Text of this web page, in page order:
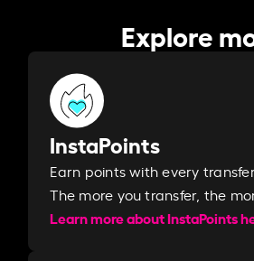
Explore
InstaPoints
Earn points with every
The more you transfer, the
Learn more about InstaPoints